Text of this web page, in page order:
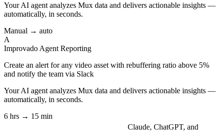
Your AI agent analyzes Mux data and delivers actionable insights —
automatically, in seconds.
Manual → auto
A
Improvado Agent Reporting
Create an alert for any video asset with rebuffering ratio above 5%
and notify the team via Slack
Your AI agent analyzes Mux data and delivers actionable insights —
automatically, in seconds.
6 hrs → 15 min
Claude, ChatGPT, and